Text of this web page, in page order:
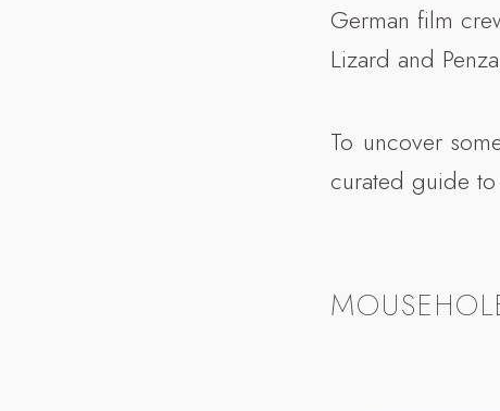
German film
Lizard and
To uncover
curated guide